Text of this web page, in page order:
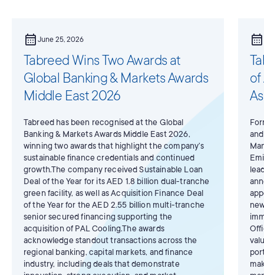
calendar_month June 25, 2026
Tabreed Wins Two Awards at
Global Banking & Markets Awards
Middle East 2026
Tabreed has been recognised at the Global
Banking & Markets Awards Middle East 2026,
winning two awards that highlight the company’s
sustainable finance credentials and continued
growth.The company received Sustainable Loan
Deal of the Year for its AED 1.8 billion dual-tranche
green facility, as well as Acquisition Finance Deal
of the Year for the AED 2.55 billion multi-tranche
senior secured financing supporting the
acquisition of PAL Cooling.The awards
acknowledge standout transactions across the
regional banking, capital markets, and finance
industry, including deals that demonstrate
calendar_month
of